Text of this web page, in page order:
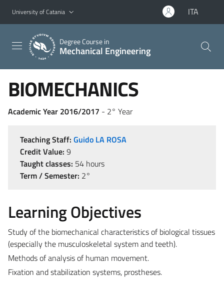
Go to main content
Go to navigation menu
University of Catania ITA
Degree Course in
Mechanical Engineering
BIOMECHANICS
Academic Year 2016/2017 - 2° Year
Teaching Staff: Guido LA ROSA
Credit Value: 9
Taught classes: 54 hours
Term / Semester: 2°
Learning Objectives
Study of the biomechanical characteristics of biological tissues
(especially the musculoskeletal system and teeth).
Methods of analysis of human movement.
Fixation and stabilization systems, prostheses.